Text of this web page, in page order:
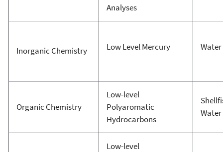
Analyses
Inorganic Chemistry Low Level Mercury Water
Organic Chemistry
Low-level
Polyaromatic
Hydrocarbons
Water
Low-level